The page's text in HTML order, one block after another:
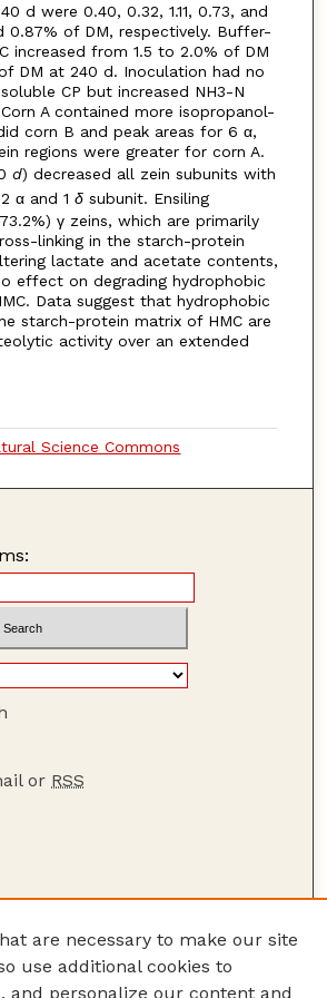
d were 0.40, 0.32, 1.11, 0.73, and
0.87% of DM, respectively. Buffer-
increased from 1.5 to 2.0% of DM
DM at 240 d. Inoculation had no
CP but increased NH3-N
A contained more isopropanol-
corn B and peak areas for 6 α,
regions were greater for corn A.
d) decreased all zein subunits with
α and 1 δsubunit. Ensiling
γ zeins, which are primarily
linking in the starch-protein
lactate and acetate contents,
effect on degrading hydrophobic
Data suggest that hydrophobic
starch-protein matrix of HMC are
activity over an extended
Science Commons
or RSS
are necessary to make our site
use additional cookies to
and personalize our content and